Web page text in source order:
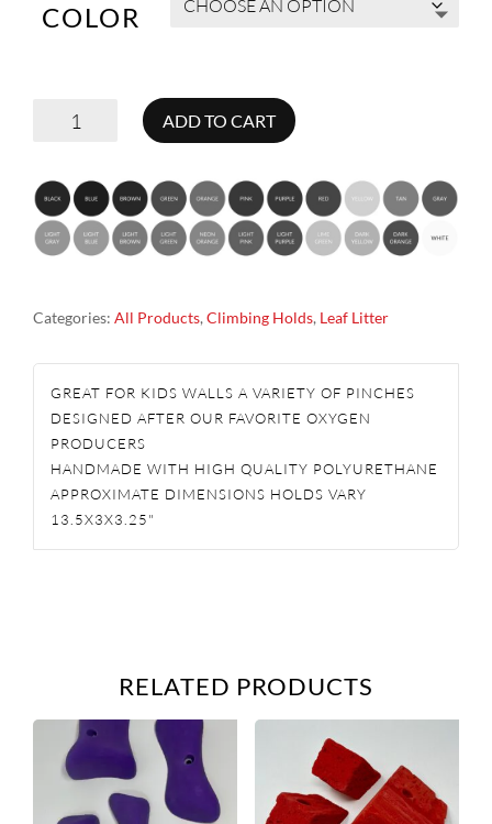
COLOR
LEAF
PINCHES
ROCK
QUANTITY
ADD TO CART
Categories: All Products, Climbing Holds, Leaf Litter
GREAT FOR KIDS WALLS A VARIETY OF PINCHES
DESIGNED AFTER OUR FAVORITE OXYGEN
PRODUCERS
HANDMADE WITH HIGH QUALITY POLYURETHANE
APPROXIMATE DIMENSIONS HOLDS VARY
13.5X3X3.25"
RELATED PRODUCTS